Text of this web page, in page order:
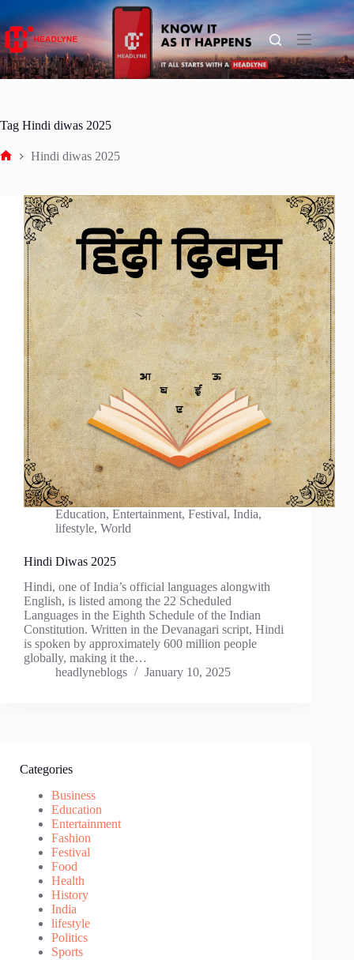
to
content
Tag Hindi diwas 2025
Hindi diwas 2025
Education, Entertainment, Festival, India,
lifestyle, World
Hindi Diwas 2025
Hindi, one of India’s official languages alongwith
English, is listed among the 22 Scheduled
Languages in the Eighth Schedule of the Indian
Constitution. Written in the Devanagari script, Hindi
is spoken by approximately 600 million people
globally, making it the…
headlyneblogs
January 10, 2025
Categories
Business
Education
Entertainment
Fashion
Festival
Food
Health
History
India
lifestyle
Politics
Sports